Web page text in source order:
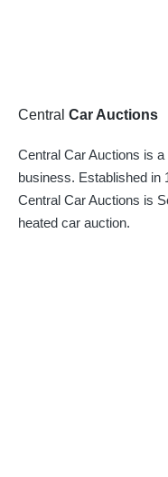
Central Car Auctions
Central Car Auctions is
business. Established in
Central Car Auctions is
heated car auction.